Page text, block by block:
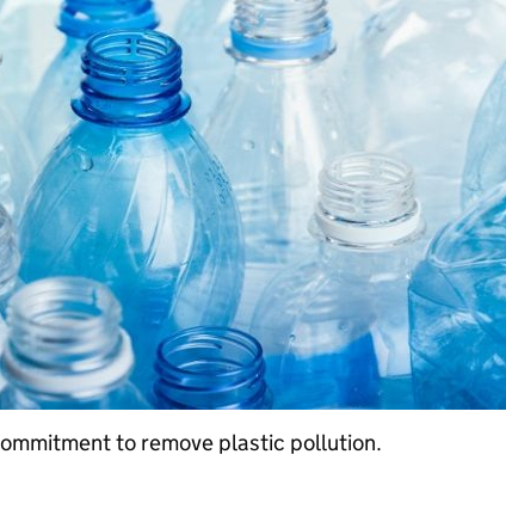
to remove plastic pollution.